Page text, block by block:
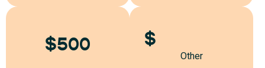
$500 $
Other